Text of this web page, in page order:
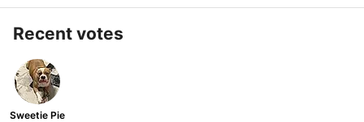
Recent votes
Sweetie Pie